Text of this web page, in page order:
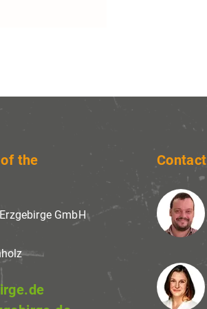
the
GmbH
from third parties in